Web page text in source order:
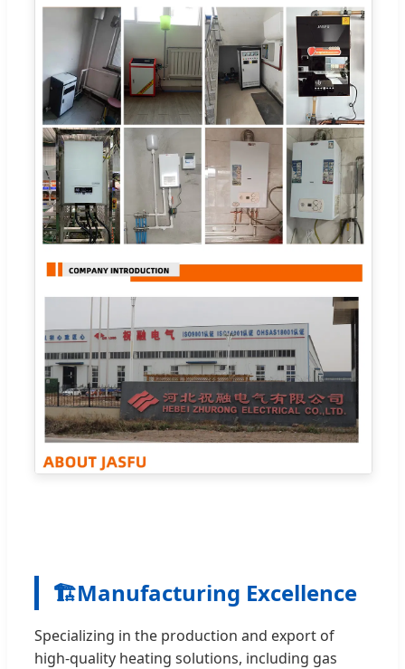
🏗️Manufacturing Excellence
Specializing in the production and export of
high-quality heating solutions, including gas